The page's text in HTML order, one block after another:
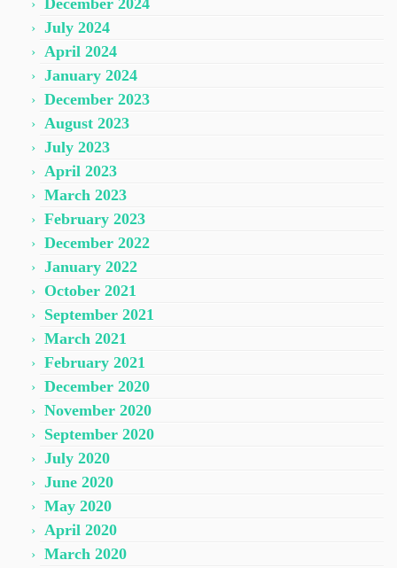
December 2024
July 2024
April 2024
January 2024
December 2023
August 2023
July 2023
April 2023
March 2023
February 2023
December 2022
January 2022
October 2021
September 2021
March 2021
February 2021
December 2020
November 2020
September 2020
July 2020
June 2020
May 2020
April 2020
March 2020